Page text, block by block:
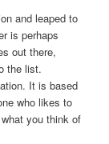
and leaped to
is perhaps
out there,
the list.
It is based
who likes to
you think of